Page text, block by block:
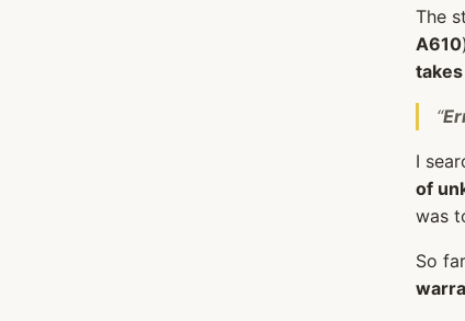
The
A610)
“
I
of
was
So